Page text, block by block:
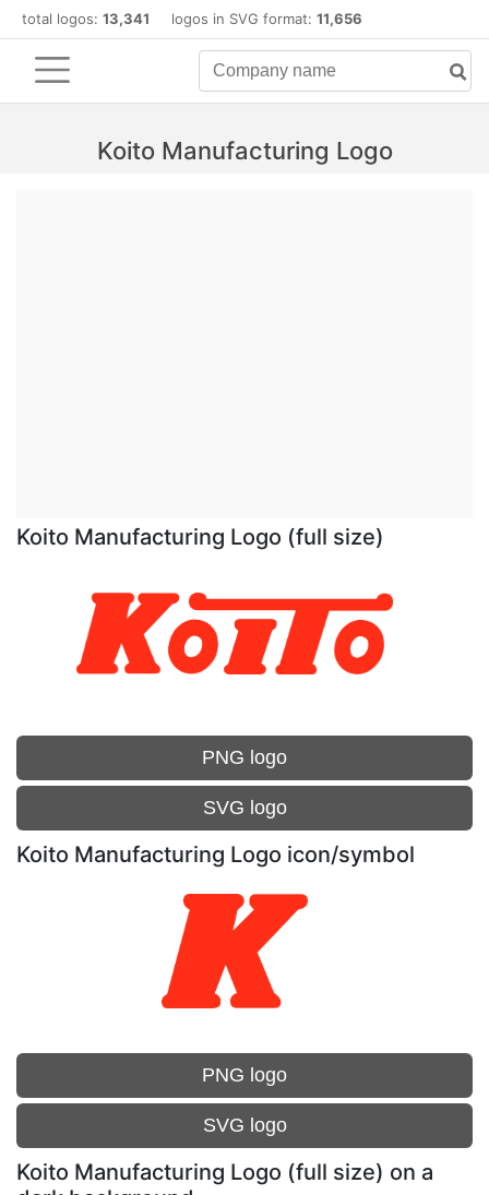
total logos: 13,341 logos in SVG format: 11,656
Koito Manufacturing Logo
Koito Manufacturing Logo (full size)
PNG logo
SVG logo
Koito Manufacturing Logo icon/symbol
PNG logo
SVG logo
Koito Manufacturing Logo (full size) on a